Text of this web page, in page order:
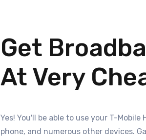
Get
At Very
Yes! You'll be able to use your T-
phone, and numerous other devices.